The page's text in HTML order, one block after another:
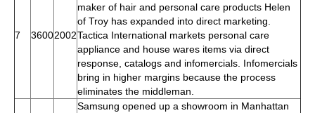
7 36002002
maker of hair and personal care products Helen
of Troy has expanded into direct marketing.
Tactica International markets personal care
appliance and house wares items via direct
response, catalogs and infomercials. Infomercials
bring in higher margins because the process
eliminates the middleman.
Samsung opened up a showroom in Manhattan